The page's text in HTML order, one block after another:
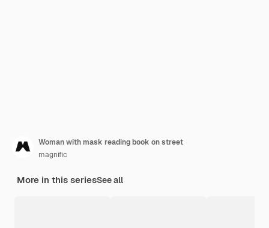
Woman with mask reading book on street
magnific
More in this seriesSee all